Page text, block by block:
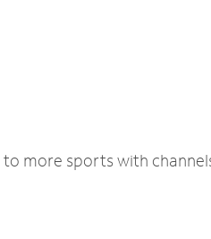
more sports with